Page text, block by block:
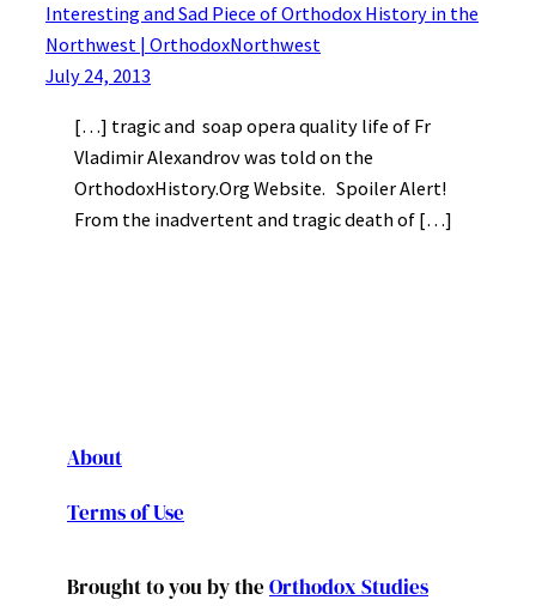
Interesting and Sad Piece of Orthodox History in the
Northwest | OrthodoxNorthwest
July 24, 2013
[…] tragic and soap opera quality life of Fr
Vladimir Alexandrov was told on the
OrthodoxHistory.Org Website. Spoiler Alert!
From the inadvertent and tragic death of […]
About
Terms of Use
Brought to you by the Orthodox Studies